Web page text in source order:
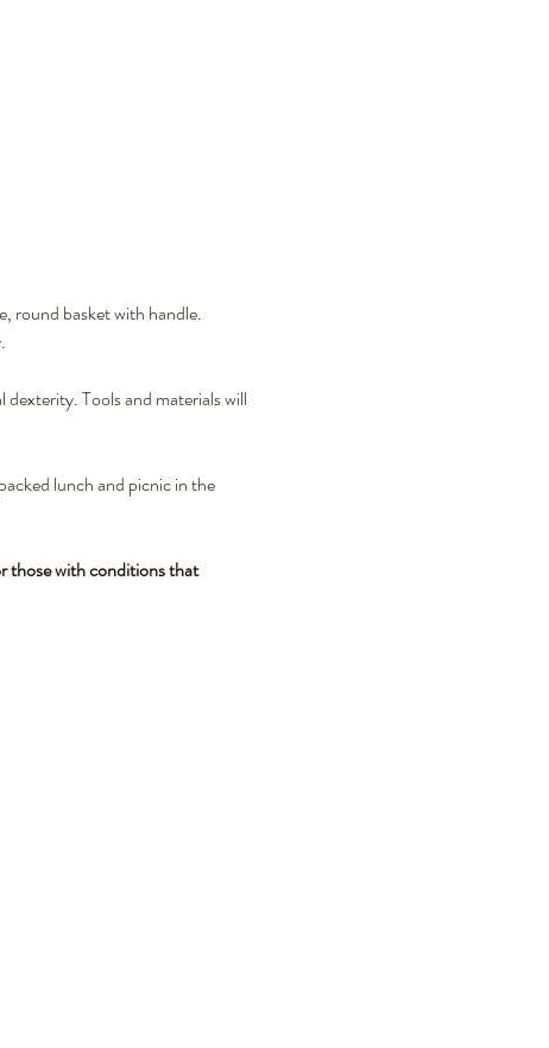
round basket with handle.
dexterity. Tools and materials will
lunch and picnic in the
those with conditions that